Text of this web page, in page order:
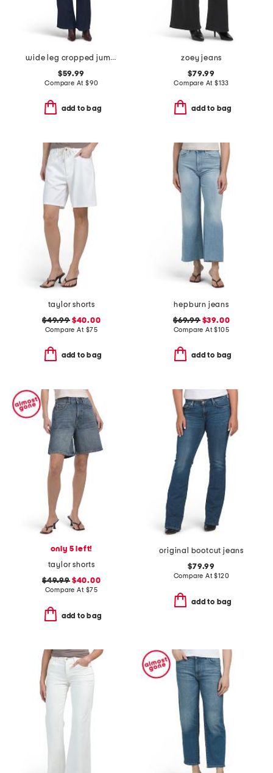
wide leg cropped jumpsuit
$59.99
Compare At $90
add to bag
zoey jeans
$79.99
Compare At $133
add to bag
taylor shorts
$49.99$40.00
Compare At $75
add to bag
hepburn jeans
$69.99$39.00
Compare At$105
add to bag
only 5 left!
taylor shorts
$49.99$40.00
Compare At $75
add to bag
original bootcut jeans
$79.99
Compare At$120
add to bag